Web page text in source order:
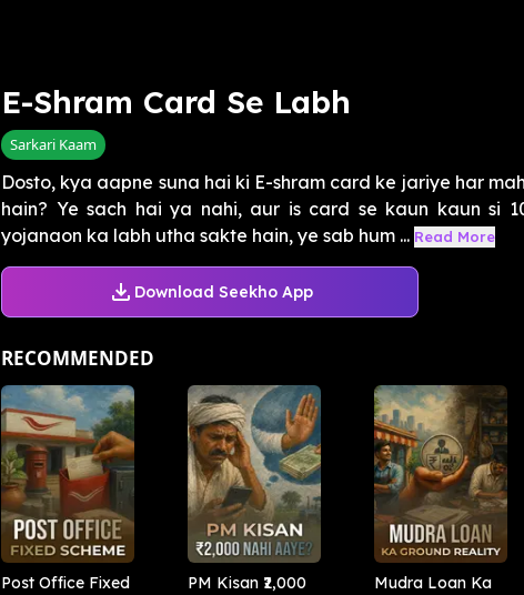
E-Shram Card Se Labh
Sarkari Kaam
Dosto, kya aapne suna hai ki E-shram card ke jariye har
hain? Ye sach hai ya nahi, aur is card se kaun kaun si
yojanaon ka labh utha sakte hain, ye sab hum ... Read More
Download Seekho App
RECOMMENDED
Post Office Fixed
PM Kisan ₹2,000
Mudra Loan Ka